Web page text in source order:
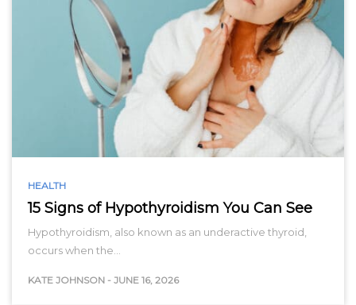
HEALTH
15 Signs of Hypothyroidism You Can See
Hypothyroidism, also known as an underactive thyroid,
occurs when the…
KATE JOHNSON - JUNE 16, 2026